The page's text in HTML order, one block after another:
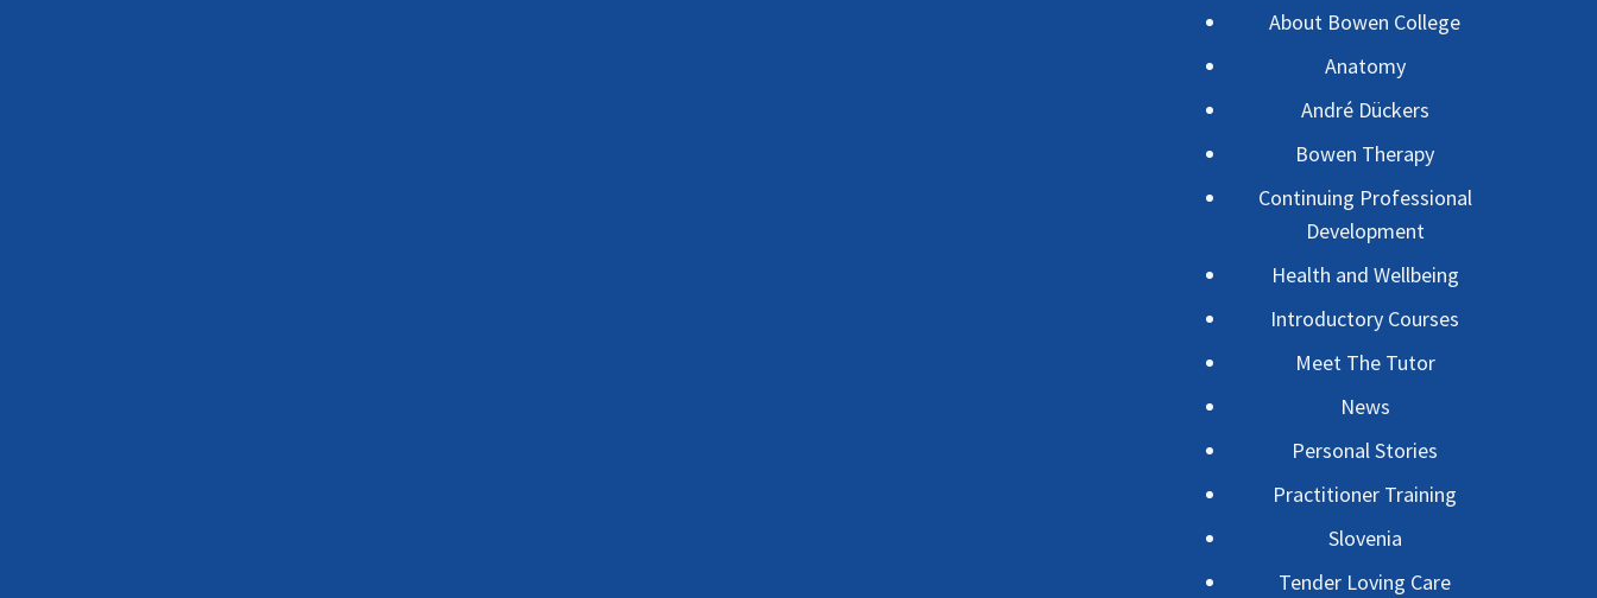
About Bowen College
Anatomy
André Dückers
Bowen Therapy
Continuing Professional
Development
Health and Wellbeing
Introductory Courses
Meet The Tutor
News
Personal Stories
Practitioner Training
Slovenia
Tender Loving Care